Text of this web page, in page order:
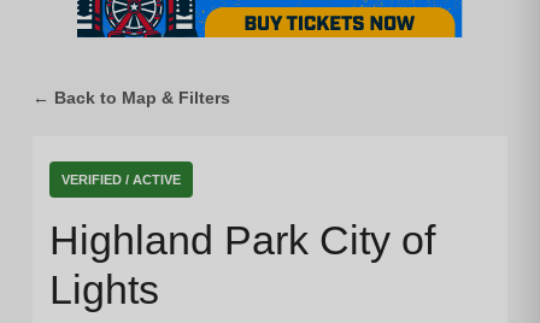
← Back to Map & Filters
VERIFIED / ACTIVE
Highland Park City of
Lights